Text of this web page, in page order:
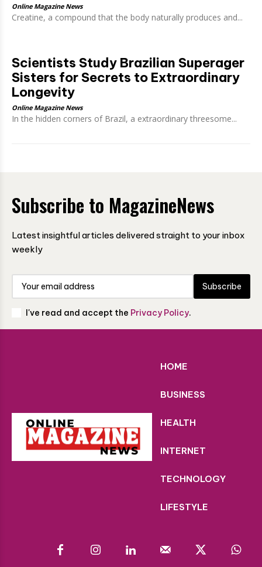
Online Magazine News
Creatine, a compound that the body naturally produces and...
Scientists Study Brazilian Superager
Sisters for Secrets to Extraordinary
Longevity
Online Magazine News
In the hidden corners of Brazil, a extraordinary threesome...
Subscribe to MagazineNews
Latest insightful articles delivered straight to your inbox
weekly
Subscribe
I've read and accept the Privacy Policy.
HOME
BUSINESS
HEALTH
INTERNET
TECHNOLOGY
LIFESTYLE